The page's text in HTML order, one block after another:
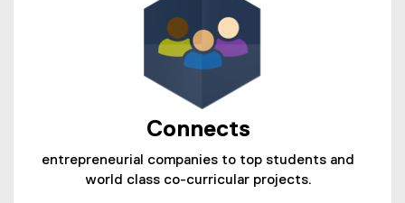
Connects
entrepreneurial companies to top students and
world class co-curricular projects.